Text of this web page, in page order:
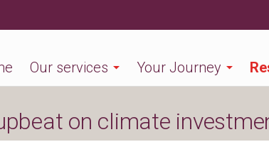
Our services Your Journey
on climate